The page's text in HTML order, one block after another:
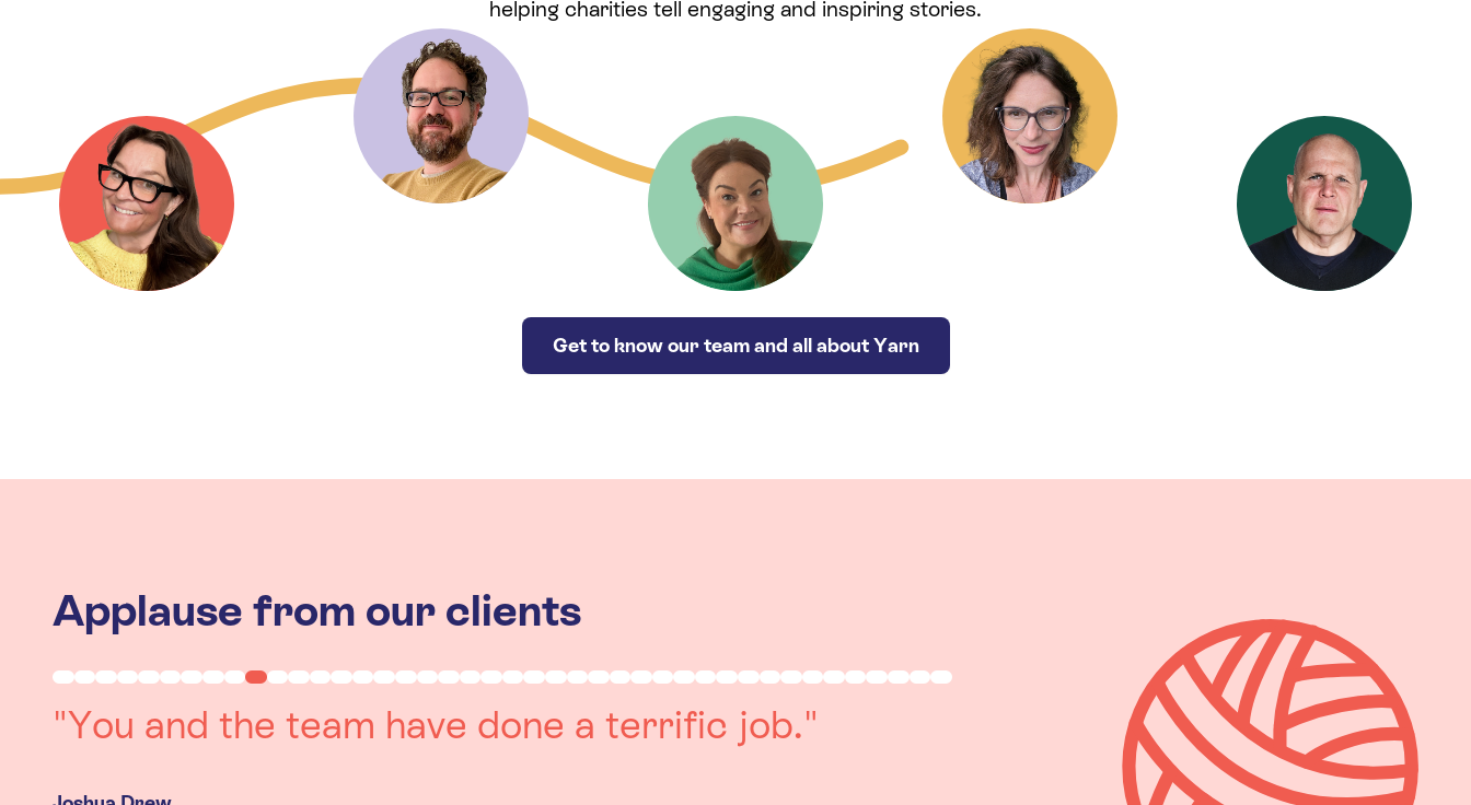
helping charities tell engaging and inspiring stories.
Get to know our team and all about Yarn
Applause from our clients
"Working with you was a really positive